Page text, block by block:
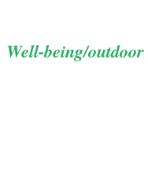
Well-being/